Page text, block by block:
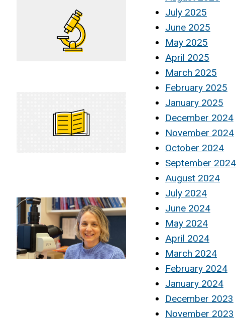
July 2025
June 2025
May 2025
April 2025
March 2025
February 2025
January 2025
December 2024
November 2024
October 2024
September 2024
August 2024
July 2024
June 2024
May 2024
April 2024
March 2024
February 2024
January 2024
December 2023
November 2023